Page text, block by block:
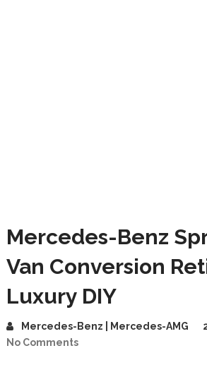
Mercedes-Benz
Van Conversion
Luxury DIY
Mercedes-Benz | Mercedes-AMG
No Comments